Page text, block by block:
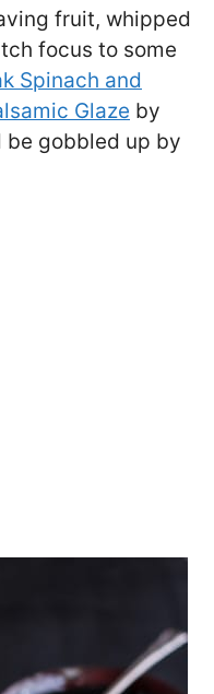
fruit, whipped
focus to some
Spinach and
Glaze by
be gobbled up by